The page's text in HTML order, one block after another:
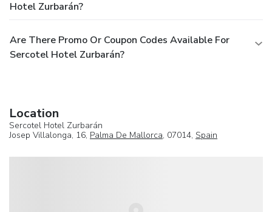
Hotel Zurbarán?
Are There Promo Or Coupon Codes Available For
Sercotel Hotel Zurbarán?
Location
Sercotel Hotel Zurbarán
Josep Villalonga, 16, Palma De Mallorca, 07014, Spain